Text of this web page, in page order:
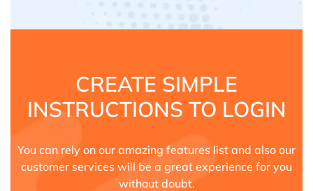
CREATE SIMPLE
INSTRUCTIONS TO LOGIN
You can rely on our amazing features list and also our
customer services will be a great experience for you
without doubt.